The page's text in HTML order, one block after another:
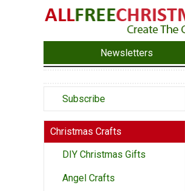
Newsletters
Subscribe
Christmas Crafts
DIY Christmas Gifts
Angel Crafts